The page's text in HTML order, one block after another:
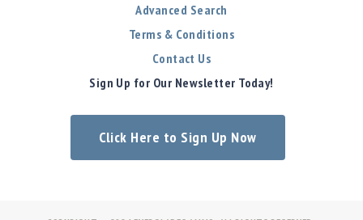
Advanced Search
Terms & Conditions
Contact Us
Sign Up for Our Newsletter Today!
Click Here to Sign Up Now